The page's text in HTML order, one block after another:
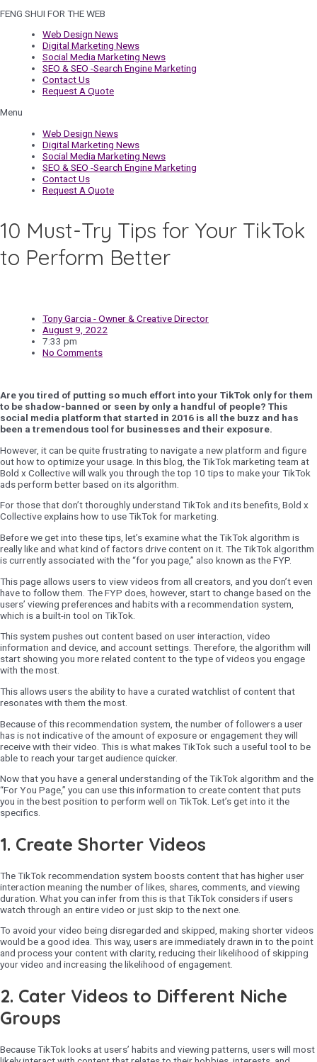
FENG SHUI FOR THE WEB
Web Design News
Digital Marketing News
Social Media Marketing News
SEO & SEO -Search Engine Marketing
Contact Us
Request A Quote
Menu
Web Design News
Digital Marketing News
Social Media Marketing News
SEO & SEO -Search Engine Marketing
Contact Us
Request A Quote
10 Must-Try Tips for Your TikTok
to Perform Better
Tony Garcia - Owner & Creative Director
August 9, 2022
7:33 pm
No Comments
Are you tired of putting so much effort into your TikTok only for them
to be shadow-banned or seen by only a handful of people? This
social media platform that started in 2016 is all the buzz and has
been a tremendous tool for businesses and their exposure.
However, it can be quite frustrating to navigate a new platform and figure
out how to optimize your usage. In this blog, the TikTok marketing team at
Bold x Collective will walk you through the top 10 tips to make your TikTok
ads perform better based on its algorithm.
For those that don’t thoroughly understand TikTok and its benefits, Bold x
Collective explains how to use TikTok for marketing.
Before we get into these tips, let’s examine what the TikTok algorithm is
really like and what kind of factors drive content on it. The TikTok algorithm
is currently associated with the “for you page,” also known as the FYP.
This page allows users to view videos from all creators, and you don’t even
have to follow them. The FYP does, however, start to change based on the
users’ viewing preferences and habits with a recommendation system,
which is a built-in tool on TikTok.
This system pushes out content based on user interaction, video
information and device, and account settings. Therefore, the algorithm will
start showing you more related content to the type of videos you engage
with the most.
This allows users the ability to have a curated watchlist of content that
resonates with them the most.
Because of this recommendation system, the number of followers a user
has is not indicative of the amount of exposure or engagement they will
receive with their video. This is what makes TikTok such a useful tool to be
able to reach your target audience quicker.
Now that you have a general understanding of the TikTok algorithm and the
“For You Page,” you can use this information to create content that puts
you in the best position to perform well on TikTok. Let’s get into it the
specifics.
1. Create Shorter Videos
The TikTok recommendation system boosts content that has higher user
interaction meaning the number of likes, shares, comments, and viewing
duration. What you can infer from this is that TikTok considers if users
watch through an entire video or just skip to the next one.
To avoid your video being disregarded and skipped, making shorter videos
would be a good idea. This way, users are immediately drawn in to the point
and process your content with clarity, reducing their likelihood of skipping
your video and increasing the likelihood of engagement.
2. Cater Videos to Different Niche
Groups
Because TikTok looks at users’ habits and viewing patterns, users will most